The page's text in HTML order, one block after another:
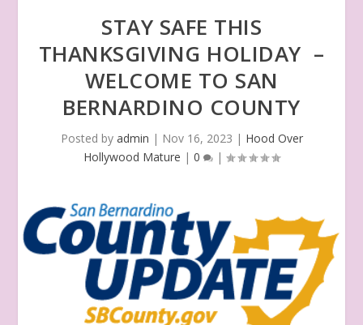
STAY SAFE THIS
THANKSGIVING HOLIDAY –
WELCOME TO SAN
BERNARDINO COUNTY
Posted by admin | Nov 16, 2023 | Hood Over
Hollywood Mature | 0 |